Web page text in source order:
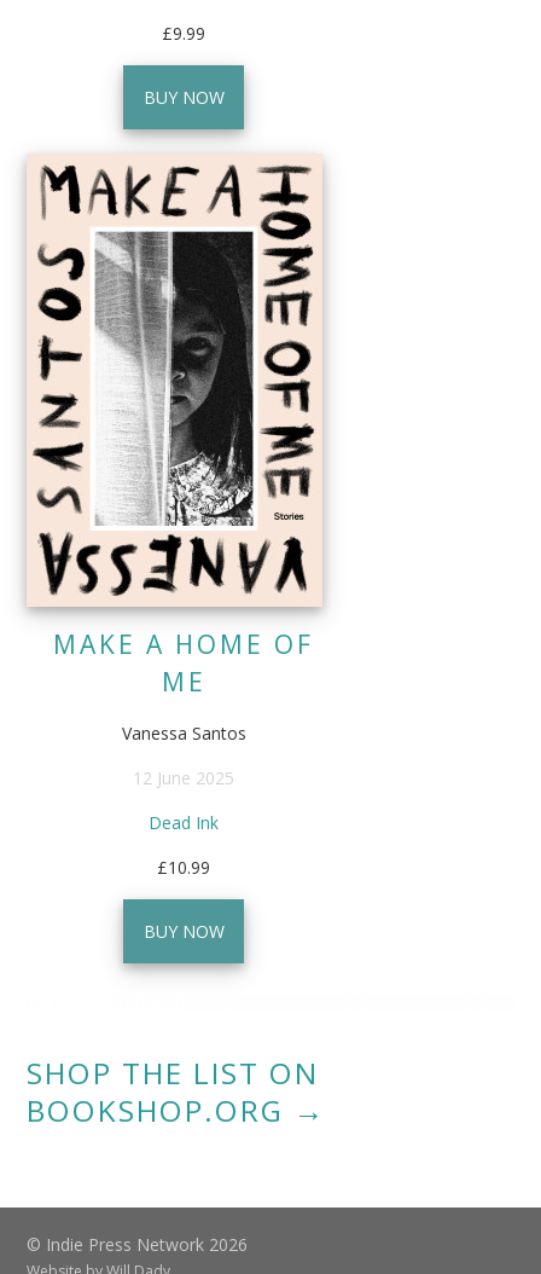
£9.99
BUY NOW
MAKE A HOME OF
ME
Vanessa Santos
12 June 2025
Dead Ink
£10.99
BUY NOW
SHOP THE LIST ON
BOOKSHOP.ORG →
© Indie Press Network 2026